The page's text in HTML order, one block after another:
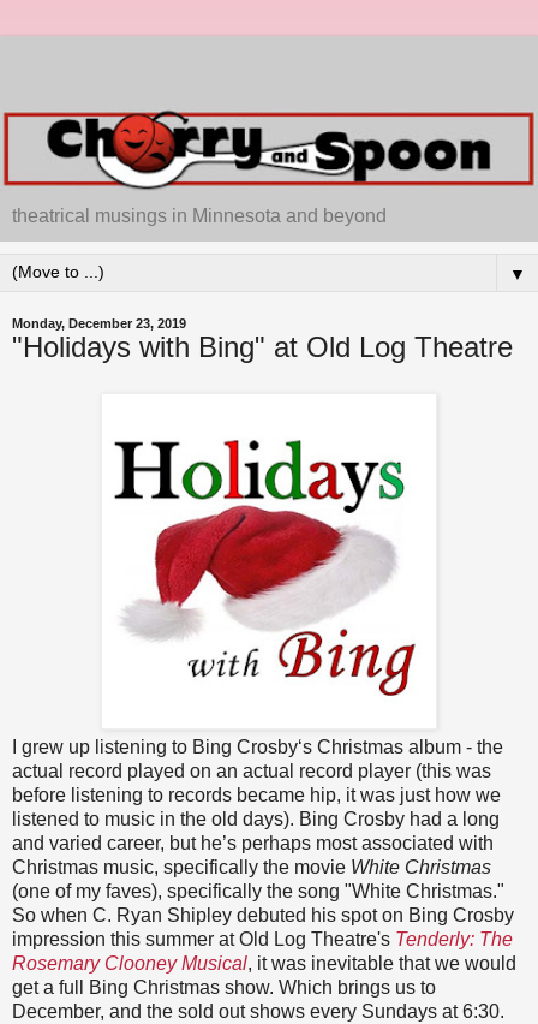
theatrical musings in Minnesota and beyond
▼
Monday, December 23, 2019
"Holidays with Bing" at Old Log Theatre
I grew up listening to Bing Crosby‘s Christmas album - the
actual record played on an actual record player (this was
before listening to records became hip, it was just how we
listened to music in the old days). Bing Crosby had a long
and varied career, but he’s perhaps most associated with
Christmas music, specifically the movie White Christmas
(one of my faves), specifically the song "White Christmas."
So when C. Ryan Shipley debuted his spot on Bing Crosby
impression this summer at Old Log Theatre's Tenderly: The
Rosemary Clooney Musical, it was inevitable that we would
get a full Bing Christmas show. Which brings us to
December, and the sold out shows every Sundays at 6:30.